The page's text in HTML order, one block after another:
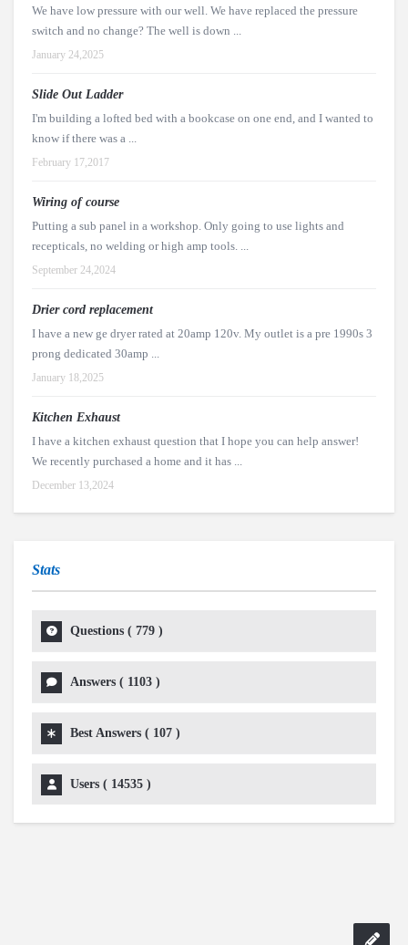
We have low pressure with our well. We have replaced the pressure
switch and no change? The well is down ...
January 24,2025
Slide Out Ladder
I'm building a lofted bed with a bookcase on one end, and I wanted to
know if there was a ...
February 17,2017
Wiring of course
Putting a sub panel in a workshop. Only going to use lights and
recepticals, no welding or high amp tools. ...
September 24,2024
Drier cord replacement
I have a new ge dryer rated at 20amp 120v. My outlet is a pre 1990s 3
prong dedicated 30amp ...
January 18,2025
Kitchen Exhaust
I have a kitchen exhaust question that I hope you can help answer!
We recently purchased a home and it has ...
December 13,2024
Stats
Questions ( 779 )
Answers ( 1103 )
Best Answers ( 107 )
Users ( 14535 )